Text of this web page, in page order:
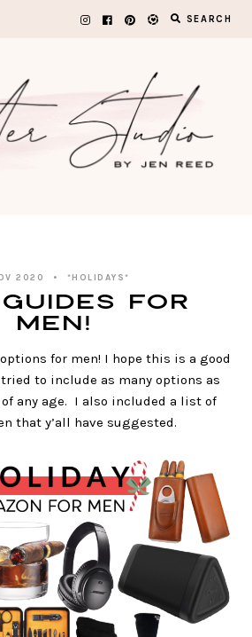
SEARCH
2020 *HOLIDAYS*
for
Men!
for men! I hope this is a good
to include as many options as
any age. I also included a list of
that y’all have suggested.